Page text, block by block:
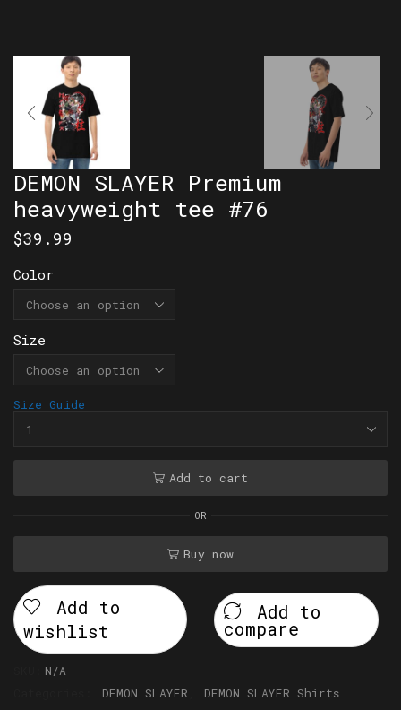
DEMON SLAYER Premium
heavyweight tee #76
$39.99
Color
Size
Size Guide
Add to cart
OR
Buy now
Add to
wishlist
Add to
compare
N/A
DEMON SLAYER DEMON SLAYER Shirts